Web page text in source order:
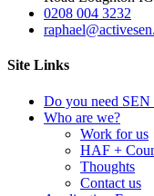
0208 004 3232
Site Links
Do you need
Who are we?
Work for us
HAF +
Thoughts
Contact us